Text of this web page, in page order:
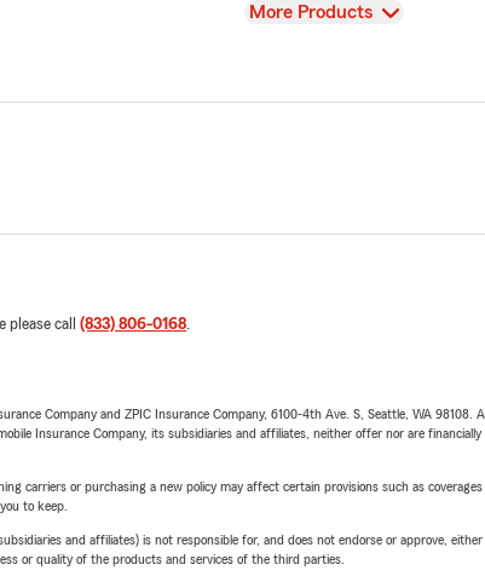
View
More Products
call (833) 806-0168.
Company and ZPIC Insurance Company, 6100-4th Ave. S, Seattle, WA
Insurance Company, its subsidiaries and affiliates, neither offer nor are
carriers or purchasing a new policy may affect certain provisions such as
to keep.
and affiliates) is not responsible for, and does not endorse or approve,
or quality of the products and services of the third parties.